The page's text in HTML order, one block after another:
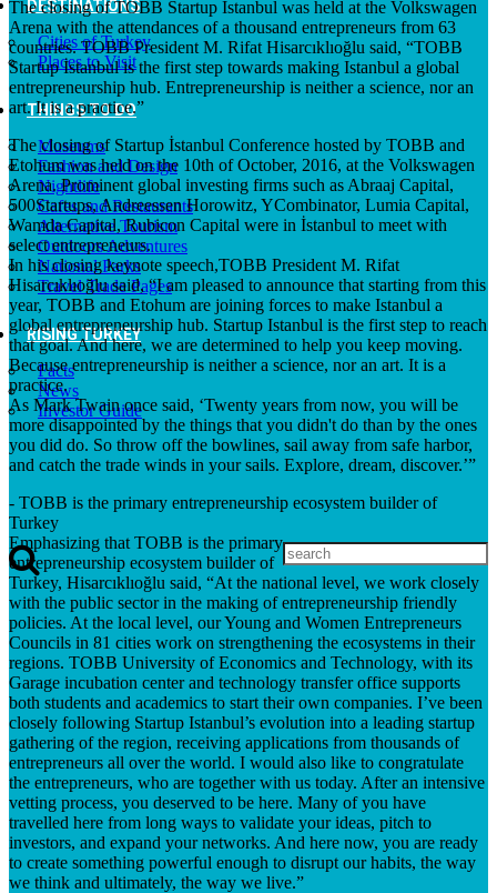
DESTINATIONS
Cities of Turkey
Places to Visit
THINGS TO DO
Museums
Fashion and Design
Nightlife
Cafes and Restaurants
Alternative Tourism
Outdoors Adventures
National Parks
Travel Trade Pages
RISING TURKEY
Facts
News
Investor Guide
The closing of TOBB Startup İstanbul was held at the Volkswagen
Arena with the attendances of a thousand entrepreneurs from 63
countries. TOBB President M. Rifat Hisarcıklıoğlu said, “TOBB
Startup İstanbul is the first step towards making Istanbul a global
entrepreneurship hub. Entrepreneurship is neither a science, nor an
art. It is a practice.”
The closing of Startup İstanbul Conference hosted by TOBB and
Etohum was held on the 10th of October, 2016, at the Volkswagen
Arena. Prominent global investing firms such as Abraaj Capital,
500Startups, Andreessen Horowitz, YCombinator, Lumia Capital,
Wamda Capital, Rubicon Capital were in İstanbul to meet with
select entrepreneurs.
In his closing keynote speech,TOBB President M. Rifat
Hisarcıklıoğlu said, “I am pleased to announce that starting from this
year, TOBB and Etohum are joining forces to make Istanbul a
global entrepreneurship hub. Startup Istanbul is the first step to reach
that goal. And here, we are determined to help you keep moving.
Because entrepreneurship is neither a science, nor an art. It is a
practice.
As Mark Twain once said, ‘Twenty years from now, you will be
more disappointed by the things that you didn't do than by the ones
you did do. So throw off the bowlines, sail away from safe harbor,
and catch the trade winds in your sails. Explore, dream, discover.’”
- TOBB is the primary entrepreneurship ecosystem builder of
Turkey
Emphasizing that TOBB is the primary
entrepreneurship ecosystem builder of
Turkey, Hisarcıklıoğlu said, “At the national level, we work closely
with the public sector in the making of entrepreneurship friendly
policies. At the local level, our Young and Women Entrepreneurs
Councils in 81 cities work on strengthening the ecosystems in their
regions. TOBB University of Economics and Technology, with its
Garage incubation center and technology transfer office supports
both students and academics to start their own companies. I’ve been
closely following Startup Istanbul’s evolution into a leading startup
gathering of the region, receiving applications from thousands of
entrepreneurs all over the world. I would also like to congratulate
the entrepreneurs, who are together with us today. After an intensive
vetting process, you deserved to be here. Many of you have
travelled here from long ways to validate your ideas, pitch to
investors, and expand your networks. And here now, you are ready
to create something powerful enough to disrupt our habits, the way
we think and ultimately, the way we live.”